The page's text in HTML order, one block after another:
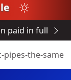
paid in full
pipes-the-same